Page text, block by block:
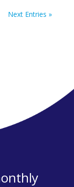
Next Entries »